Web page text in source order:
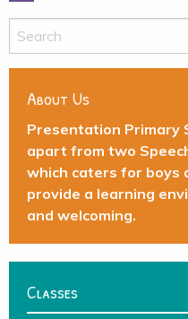
About Us
Presentation Primary
apart from two
which caters for boys
provide a learning
and welcoming.
Classes